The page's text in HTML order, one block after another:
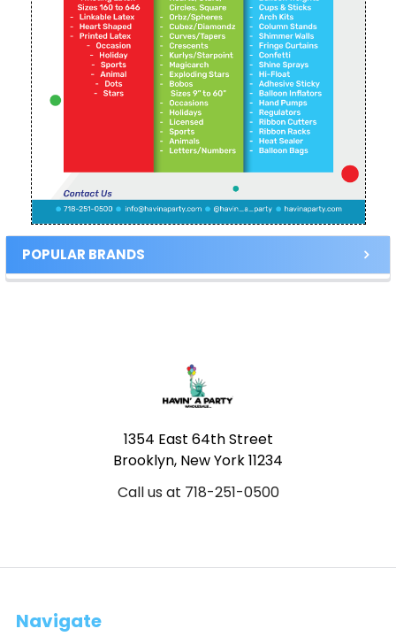
POPULAR BRANDS
1354 East 64th Street
Brooklyn, New York 11234
Call us at 718-251-0500
Navigate